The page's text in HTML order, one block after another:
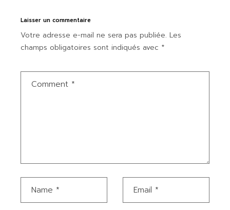
Laisser un commentaire
Votre adresse e-mail ne sera pas publiée. Les
champs obligatoires sont indiqués avec *